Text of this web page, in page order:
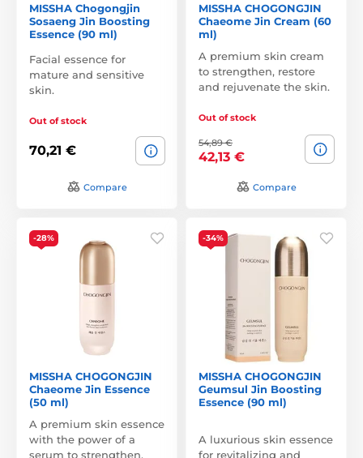
MISSHA Chogongjin
Sosaeng Jin Boosting
Essence (90 ml)
Facial essence for
mature and sensitive
skin.
Out of stock
70,21 €
Compare
MISSHA CHOGONGJIN
Chaeome Jin Cream (60
ml)
A premium skin cream
to strengthen, restore
and rejuvenate the skin.
Out of stock
54,89 €
42,13 €
Compare
-28%
MISSHA CHOGONGJIN
Chaeome Jin Essence
(50 ml)
A premium skin essence
with the power of a
serum to strengthen,
-34%
MISSHA CHOGONGJIN
Geumsul Jin Boosting
Essence (90 ml)
A luxurious skin essence
for revitalizing and